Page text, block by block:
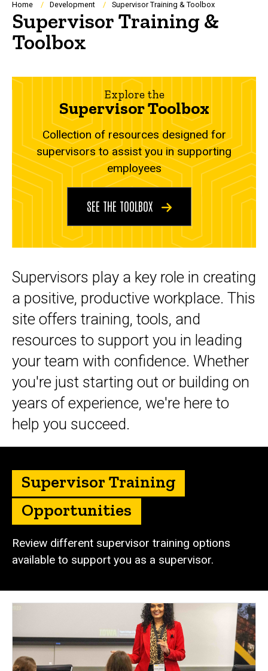
Breadcrumb
Home Development Supervisor Training & Toolbox
Supervisor Training &
Toolbox
Explore the
Supervisor Toolbox
Collection of resources designed for
supervisors to assist you in supporting
employees
SEE THE TOOLBOX
Supervisors play a key role in creating
a positive, productive workplace. This
site offers training, tools, and
resources to support you in leading
your team with confidence. Whether
you're just starting out or building on
years of experience, we're here to
help you succeed.
Supervisor Training
Opportunities
Review different supervisor training options
available to support you as a supervisor.